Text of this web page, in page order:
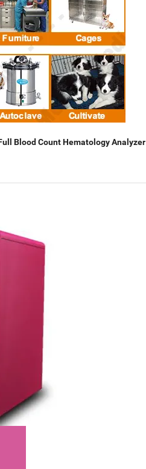
Blood Count Hematology Analyzer